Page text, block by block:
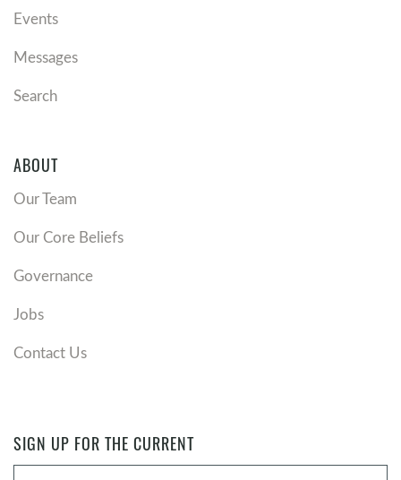
Events
Messages
Search
ABOUT
Our Team
Our Core Beliefs
Governance
Jobs
Contact Us
SIGN UP FOR THE CURRENT